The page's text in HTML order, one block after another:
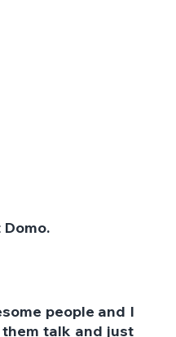
people and I
talk and just